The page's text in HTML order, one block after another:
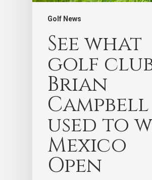
Golf News
See what
golf
Brian
Campbell
used to
Mexico
Open